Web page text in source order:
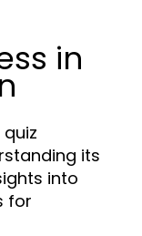
in
its
into
for